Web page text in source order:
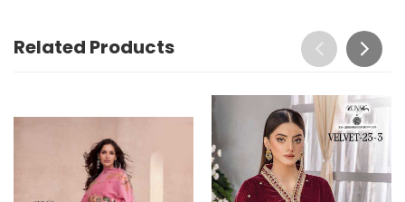
Related Products